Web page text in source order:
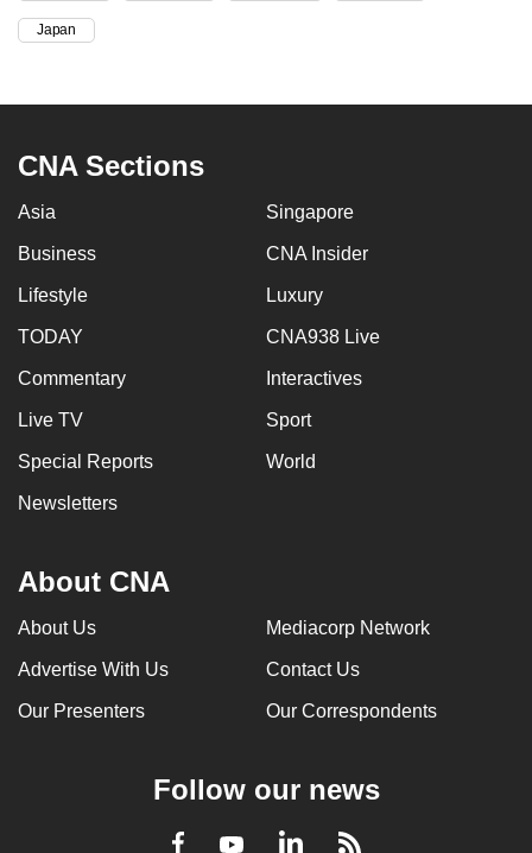
Japan
CNA Sections
Asia Singapore
Business CNA Insider
Lifestyle Luxury
TODAY CNA938 Live
Commentary Interactives
Live TV Sport
Special Reports World
Newsletters
About CNA
About Us Mediacorp Network
Advertise With Us Contact Us
Our Presenters Our Correspondents
Follow our news
Facebook
YoutubeLinkedInRSS
to
a
browser
for
experience,
the
mobile
app.
but
still
Contact
us